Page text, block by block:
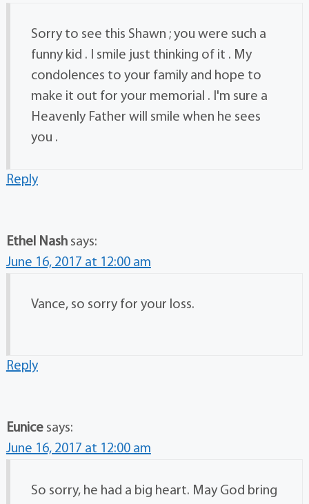
Sorry to see this Shawn ; you were such a
funny kid . I smile just thinking of it . My
condolences to your family and hope to
make it out for your memorial . I'm sure a
Heavenly Father will smile when he sees
you .
Reply
Ethel Nash says:
June 16, 2017 at 12:00 am
Vance, so sorry for your loss.
Reply
Eunice says:
June 16, 2017 at 12:00 am
So sorry, he had a big heart. May God bring